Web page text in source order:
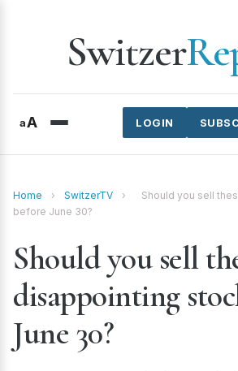
Switzer
aA LOGIN
Home › SwitzerTV ›
Should you sell
before June 30?
Should you sell
disappointing
June 30?